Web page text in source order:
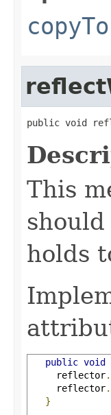
copyTo
public void
This
holds
public void
     reflector
.
     reflector
.
}